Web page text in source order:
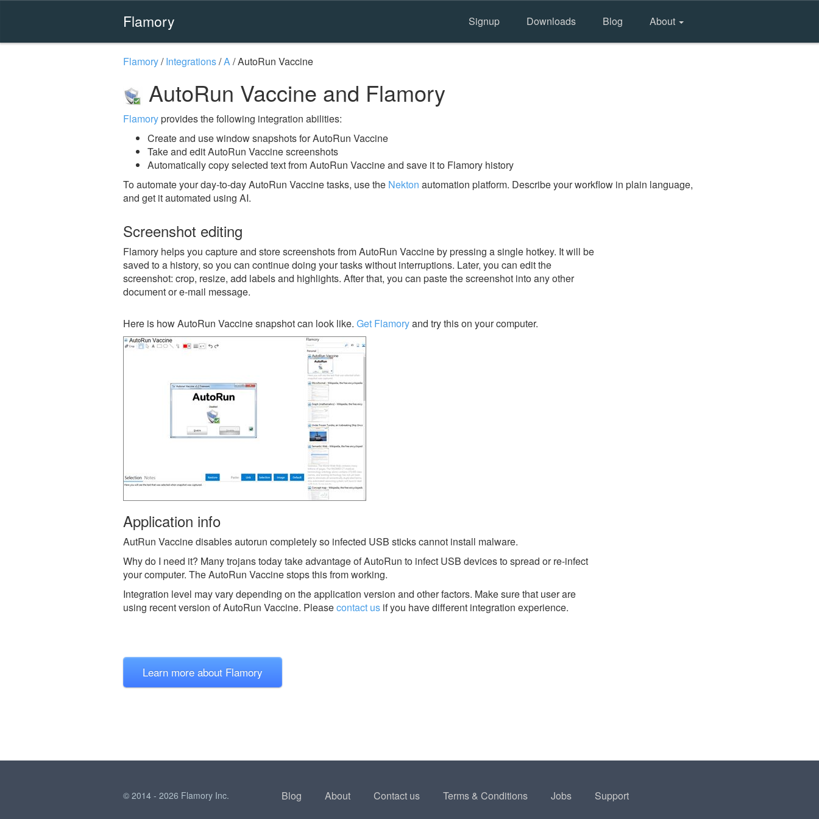
Flamory Signup Downloads Blog About
Flamory/Integrations/A/AutoRun Vaccine
AutoRun Vaccine and Flamory
Flamoryprovides the following integration abilities:
Create and use window snapshots for AutoRun Vaccine
Take and edit AutoRun Vaccine screenshots
Automatically copy selected text from AutoRun Vaccine and save it to Flamory history
To automate your day-to-day AutoRun Vaccine tasks, use the Nekton automation platform. Describe your workflow in plain language,
and get it automated using AI.
Screenshot editing
Flamory helps you capture and store screenshots from AutoRun Vaccine by pressing a single hotkey. It will be
saved to a history, so you can continue doing your tasks without interruptions. Later, you can edit the
screenshot: crop, resize, add labels and highlights. After that, you can paste the screenshot into any other
document or e-mail message.
Here is how AutoRun Vaccine snapshot can look like. Get Flamoryand try this on your computer.
Application info
AutRun Vaccine disables autorun completely so infected USB sticks cannot install malware.
Why do I need it? Many trojans today take advantage of AutoRun to infect USB devices to spread or re-infect
your computer. The AutoRun Vaccine stops this from working.
Integration level may vary depending on the application version and other factors. Make sure that user are
using recent version ofAutoRun Vaccine. Pleasecontact us if you have different integration experience.
Learn more about Flamory
© 2014 - 2026 Flamory Inc. Blog About Contact us Terms & Conditions Jobs Support